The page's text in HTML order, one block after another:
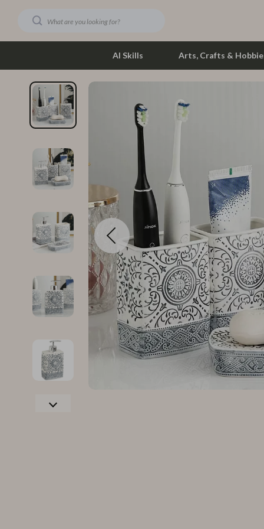
AI Skills Arts, Crafts &
Dating & Social Skills
Digital Resources
Car Buying & Ownership
Financial Education
Smart Life with AI
Education & Learning
Family & Parenting
Fashion
Bags & Wallets
Clothing
Hats & Hair Accessories
Scarves
Health &
Foot, Hand
Hair Care &
Health Care
Makeup
Skin Care
Health &
Home &
Bathroom